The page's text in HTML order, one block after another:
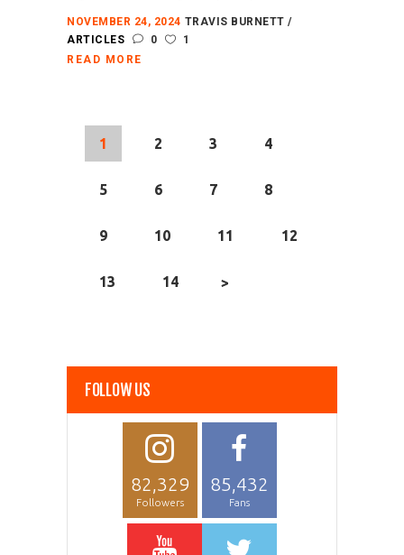
NOVEMBER 24, 2024 TRAVIS BURNETT
ARTICLES
0
1
READ MORE
1 2 3 4
5 6 7 8
9 10 11 12
13 14 >
FOLLOW US
82,329
Followers
85,432
Fans